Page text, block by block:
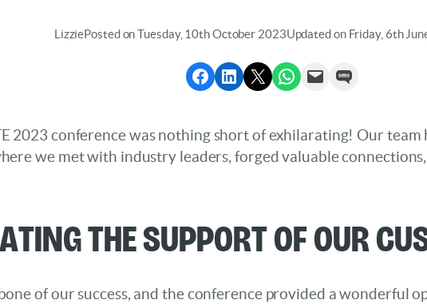
LizziePosted on Tuesday, 10th October 2023Updated on Friday, 6th
Share to Facebook
Share to LinkedIn
Share to X Share via WhatsApp
Send via Email
Send via SMS
2023 conference was nothing short of exhilarating! Our
we met with industry leaders, forged valuable
the Support of Our
of our success, and the conference provided a wonderful